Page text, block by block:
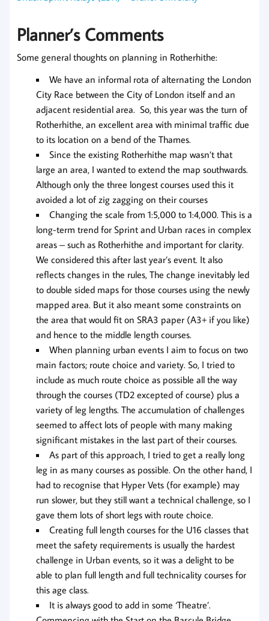
Planner’s Comments
Some general thoughts on planning in Rotherhithe:
We have an informal rota of alternating the London
City Race between the City of London itself and an
adjacent residential area. So, this year was the turn of
Rotherhithe, an excellent area with minimal traffic due
to its location on a bend of the Thames.
Since the existing Rotherhithe map wasn’t that
large an area, I wanted to extend the map southwards.
Although only the three longest courses used this it
avoided a lot of zig zagging on their courses
Changing the scale from 1:5,000 to 1:4,000. This is a
long-term trend for Sprint and Urban races in complex
areas – such as Rotherhithe and important for clarity.
We considered this after last year’s event. It also
reflects changes in the rules, The change inevitably led
to double sided maps for those courses using the newly
mapped area. But it also meant some constraints on
the area that would fit on SRA3 paper (A3+ if you like)
and hence to the middle length courses.
When planning urban events I aim to focus on two
main factors; route choice and variety. So, I tried to
include as much route choice as possible all the way
through the courses (TD2 excepted of course) plus a
variety of leg lengths. The accumulation of challenges
seemed to affect lots of people with many making
significant mistakes in the last part of their courses.
As part of this approach, I tried to get a really long
leg in as many courses as possible. On the other hand, I
had to recognise that Hyper Vets (for example) may
run slower, but they still want a technical challenge, so I
gave them lots of short legs with route choice.
Creating full length courses for the U16 classes that
meet the safety requirements is usually the hardest
challenge in Urban events, so it was a delight to be
able to plan full length and full technicality courses for
this age class.
It is always good to add in some ‘Theatre’.